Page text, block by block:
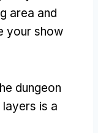
area and
your show
dungeon
is a